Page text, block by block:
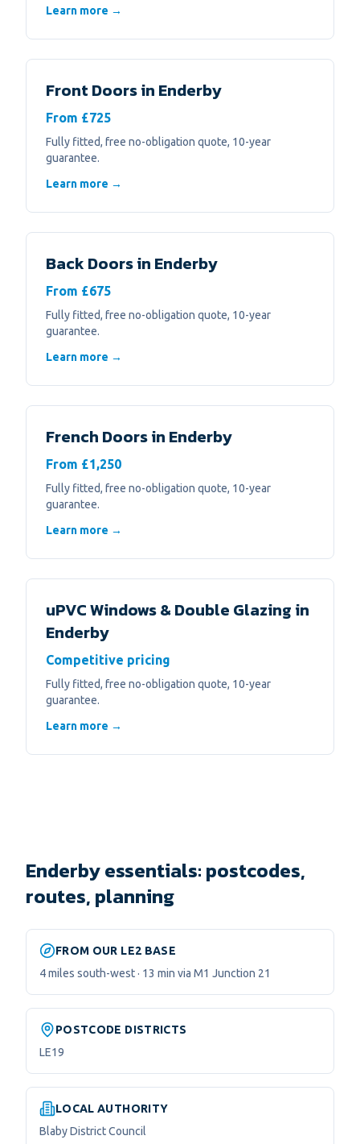
Learn more →
Front Doorsin Enderby
From £725
Fully fitted, free no-obligation quote, 10-year
guarantee.
Learn more →
Back Doorsin Enderby
From £675
Fully fitted, free no-obligation quote, 10-year
guarantee.
Learn more →
French Doorsin Enderby
From £1,250
Fully fitted, free no-obligation quote, 10-year
guarantee.
Learn more →
uPVC Windows & Double Glazing in
Enderby
Competitive pricing
Fully fitted, free no-obligation quote, 10-year
guarantee.
Learn more →
Enderby essentials: postcodes,
routes, planning
FROM OUR LE2 BASE
4 miles south-west · 13 min via M1 Junction 21
POSTCODE DISTRICTS
LE19
LOCAL AUTHORITY
Blaby District Council